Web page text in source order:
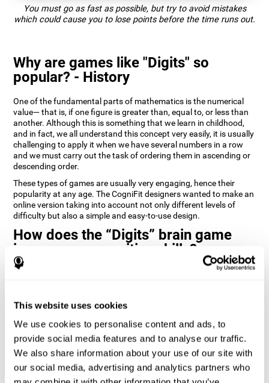
This website uses cookies
We use cookies to personalise content and ads, to
provide social media features and to analyse our traffic.
We also share information about your use of our site with
our social media, advertising and analytics partners who
You must go as fast as possible, but try to avoid mistakes
which could cause you to lose points before the time runs out.
Why are games like "Digits" so
popular? - History
One of the fundamental parts of mathematics is the numerical
value— that is, if one figure is greater than, equal to, or less than
another. Although this is something that we learn in childhood,
and in fact, we all understand this concept very easily, it is usually
challenging to apply it when we have several numbers in a row
and we must carry out the task of ordering them in ascending or
descending order.
These types of games are usually very engaging, hence their
popularity at any age. The CogniFit designers wanted to make an
online version taking into account not only different levels of
difficulty but also a simple and easy-to-use design.
How does the “Digits” brain game
improve my cognitive skills?
Playing games like Digits by CogniFit stimulates a specific neural
circuits reorganize and regain weakened or damaged cognitive
Consistently stimulating our abilities can help create new
synapses, and reorganize neural circuits and improve cognitive
functions. The Digits game seeks to stimulate capacities related
to planning and processing speed.